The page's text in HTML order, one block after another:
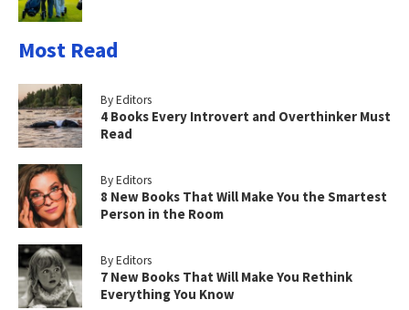
Most Read
By Editors
4 Books Every Introvert and Overthinker Must
Read
By Editors
8 New Books That Will Make You the Smartest
Person in the Room
By Editors
7 New Books That Will Make You Rethink
Everything You Know